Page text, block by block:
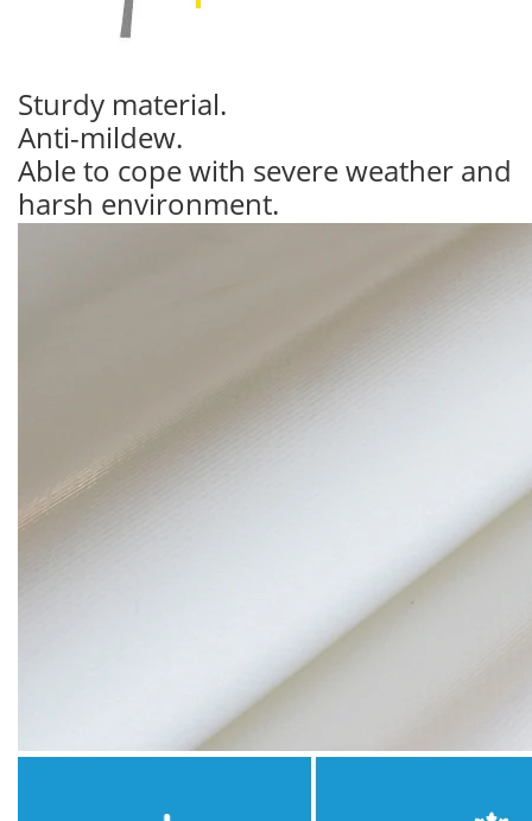
Sturdy material.
Anti-mildew.
Able to cope with severe weather and
harsh environment.